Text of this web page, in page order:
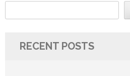
RECENT POSTS